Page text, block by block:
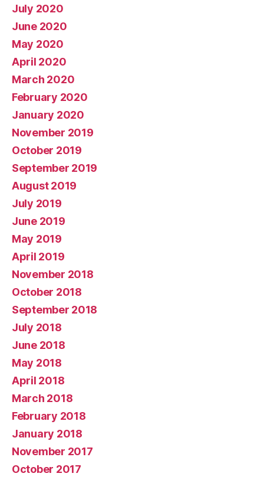
July 2020
June 2020
May 2020
April 2020
March 2020
February 2020
January 2020
November 2019
October 2019
September 2019
August 2019
July 2019
June 2019
May 2019
April 2019
November 2018
October 2018
September 2018
July 2018
June 2018
May 2018
April 2018
March 2018
February 2018
January 2018
November 2017
October 2017